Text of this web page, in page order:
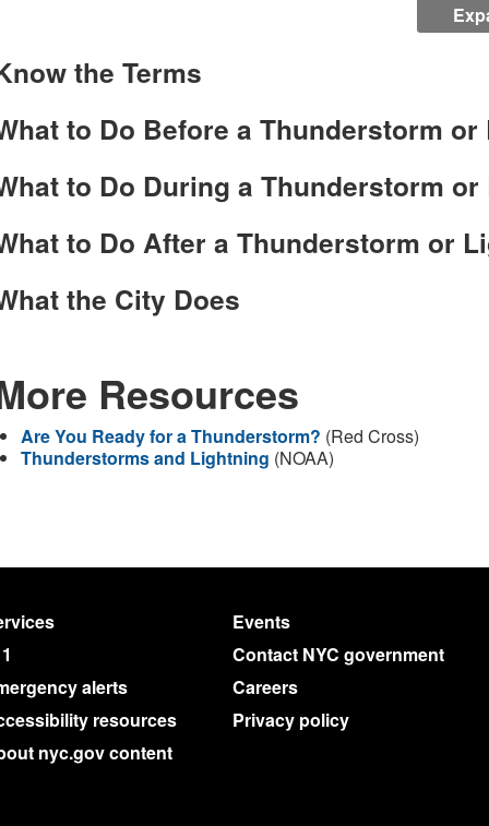
the Terms
to Do Before a Thunderstorm
to Do During a Thunderstorm
to Do After a Thunderstorm or
the City Does
Resources
Are You Ready for a Thunderstorm? (Red Cross)
Thunderstorms and Lightning (NOAA)
Events
Contact NYC government
alerts
Careers
resources
Privacy policy
nyc.gov content